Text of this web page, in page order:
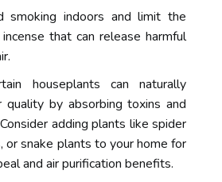
smoking indoors and limit the
that can release harmful
houseplants can naturally
quality by absorbing toxins and
adding plants like spider
or snake plants to your home for
and air purification benefits.